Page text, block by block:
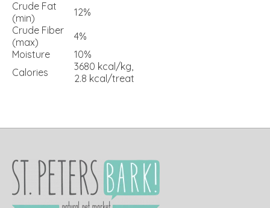
Crude Fat
(min)
12%
Crude Fiber
(max)
4%
Moisture
10%
Calories
3680 kcal/kg,
2.8 kcal/treat